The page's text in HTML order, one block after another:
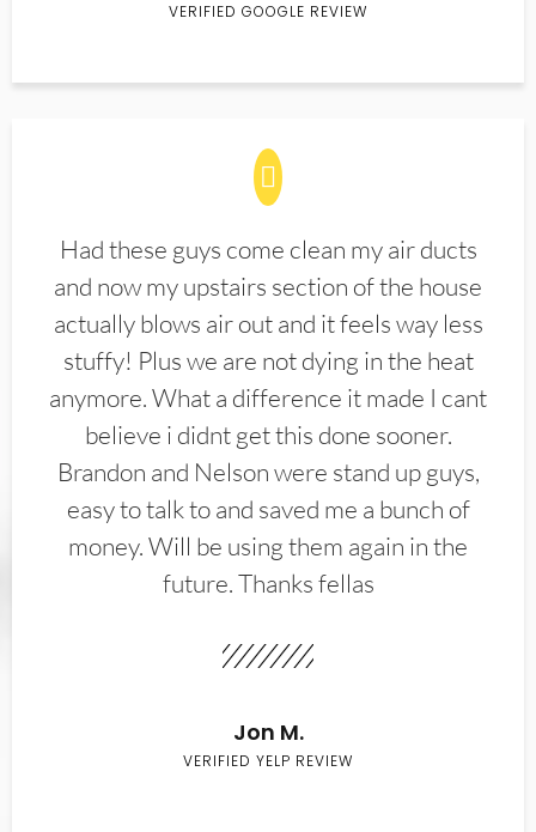
VERIFIED GOOGLE REVIEW
Had these guys come clean my air ducts
and now my upstairs section of the house
actually blows air out and it feels way less
stuffy! Plus we are not dying in the heat
anymore. What a difference it made I cant
believe i didnt get this done sooner.
Brandon and Nelson were stand up guys,
easy to talk to and saved me a bunch of
money. Will be using them again in the
future. Thanks fellas
Jon M.
VERIFIED YELP REVIEW